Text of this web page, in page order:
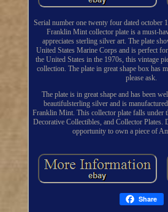
Serial number one twenty four dated october
Franklin Mint collector plate is a must-
appreciates sterling silver art. The plate
United States Marine Corps and is perfect
the United States in the 1970s, this vintage
collection. The plate in great shape box has
please ask.
The plate is in great shape and has been
beautifulsterling silver and is
Franklin Mint. This collector plate falls under
Decorative Collectibles, and Collector Plates.
opportunity to own a piece of
Share